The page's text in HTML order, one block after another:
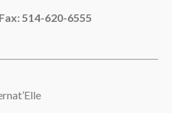
514-620-6555